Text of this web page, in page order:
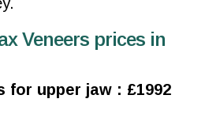
Veneers prices in
for upper jaw : £1992